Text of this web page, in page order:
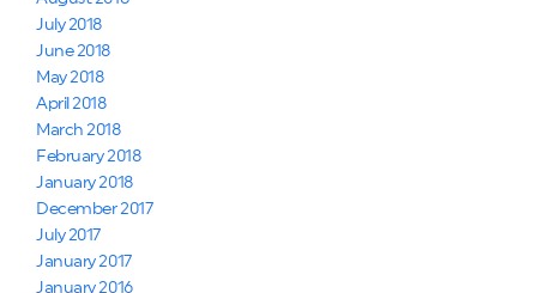
July 2018
June 2018
May 2018
April 2018
March 2018
February 2018
January 2018
December 2017
July 2017
January 2017
January 2016